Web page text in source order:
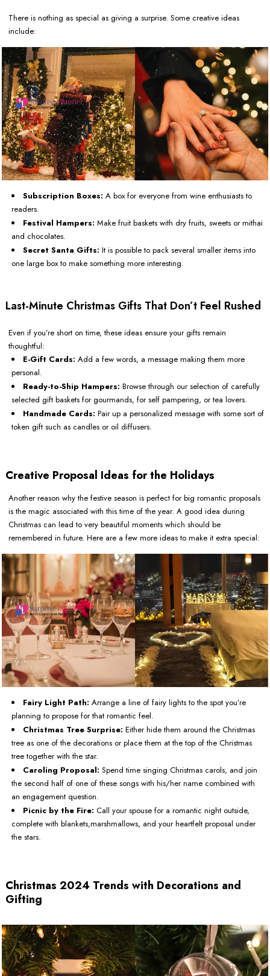
There is nothing as special as giving a surprise. Some creative ideas
include:
Subscription Boxes: A box for everyone from wine enthusiasts to
readers.
Festival Hampers: Make fruit baskets with dry fruits, sweets or mithai
and chocolates.
Secret Santa Gifts: It is possible to pack several smaller items into
one large box to make something more interesting.
Last-Minute Christmas Gifts That Don’t Feel Rushed
Even if you’re short on time, these ideas ensure your gifts remain
thoughtful:
E-Gift Cards: Add a few words, a message making them more
personal.
Ready-to-Ship Hampers: Browse through our selection of carefully
selected gift baskets for gourmands, for self pampering, or tea lovers.
Handmade Cards: Pair up a personalized message with some sort of
token gift such as candles or oil diffusers.
Creative Proposal Ideas for the Holidays
Another reason why the festive season is perfect for big romantic proposals
is the magic associated with this time of the year. A good idea during
Christmas can lead to very beautiful moments which should be
remembered in future. Here are a few more ideas to make it extra special:
Fairy Light Path: Arrange a line of fairy lights to the spot you’re
planning to propose for that romantic feel.
Christmas Tree Surprise: Either hide them around the Christmas
tree as one of the decorations or place them at the top of the Christmas
tree together with the star.
Caroling Proposal: Spend time singing Christmas carols, and join
the second half of one of these songs with his/her name combined with
an engagement question.
Picnic by the Fire: Call your spouse for a romantic night outside,
complete with blankets,marshmallows, and your heartfelt proposal under
the stars.
Christmas 2024 Trends with Decorations and
Gifting